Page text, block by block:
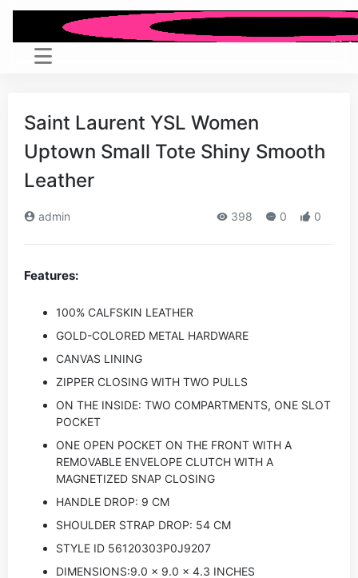
Saint Laurent YSL Women
Uptown Small Tote Shiny Smooth
Leather
admin 398 0 0
Features:
100% CALFSKIN LEATHER
GOLD-COLORED METAL HARDWARE
CANVAS LINING
ZIPPER CLOSING WITH TWO PULLS
ON THE INSIDE: TWO COMPARTMENTS, ONE SLOT
POCKET
ONE OPEN POCKET ON THE FRONT WITH A
REMOVABLE ENVELOPE CLUTCH WITH A
MAGNETIZED SNAP CLOSING
HANDLE DROP: 9 CM
SHOULDER STRAP DROP: 54 CM
STYLE ID 56120303P0J9207
DIMENSIONS:9.0 x 9.0 x 4.3 INCHES